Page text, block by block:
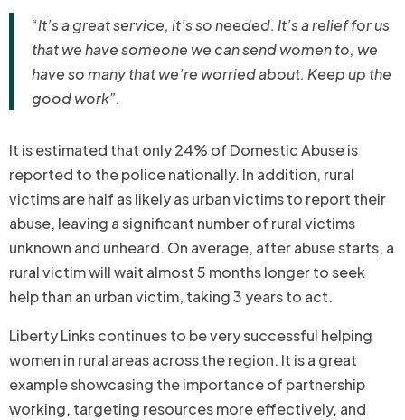
“It’s a great service, it’s so needed. It’s a relief for us
that we have someone we can send women to, we
have so many that we’re worried about. Keep up the
good work”.
It is estimated that only 24% of Domestic Abuse is
reported to the police nationally. In addition, rural
victims are half as likely as urban victims to report their
abuse, leaving a significant number of rural victims
unknown and unheard. On average, after abuse starts, a
rural victim will wait almost 5 months longer to seek
help than an urban victim, taking 3 years to act.
Liberty Links continues to be very successful helping
women in rural areas across the region. It is a great
example showcasing the importance of partnership
working, targeting resources more effectively, and